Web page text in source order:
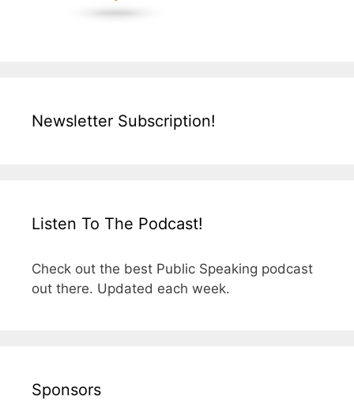
Newsletter Subscription!
Listen To The Podcast!
Check out the best Public Speaking podcast
out there. Updated each week.
Sponsors